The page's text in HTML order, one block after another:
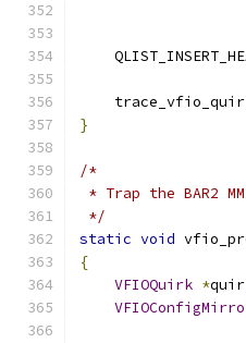
}
/*
* Trap the BAR2
*/
static void
{
VFIOQuirk *